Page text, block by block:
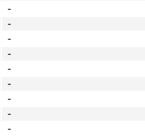
-
-
-
-
-
-
-
-
-